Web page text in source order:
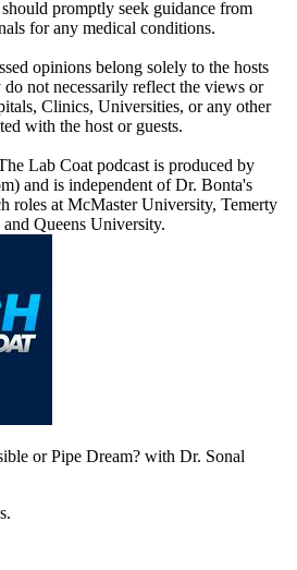
should promptly seek guidance from
for any medical conditions.
opinions belong solely to the hosts
do not necessarily reflect the views or
Clinics, Universities, or any other
with the host or guests.
Lab Coat podcast is produced by
and is independent of Dr. Bonta's
roles at McMaster University, Temerty
Queens University.
or Pipe Dream? with Dr. Sonal